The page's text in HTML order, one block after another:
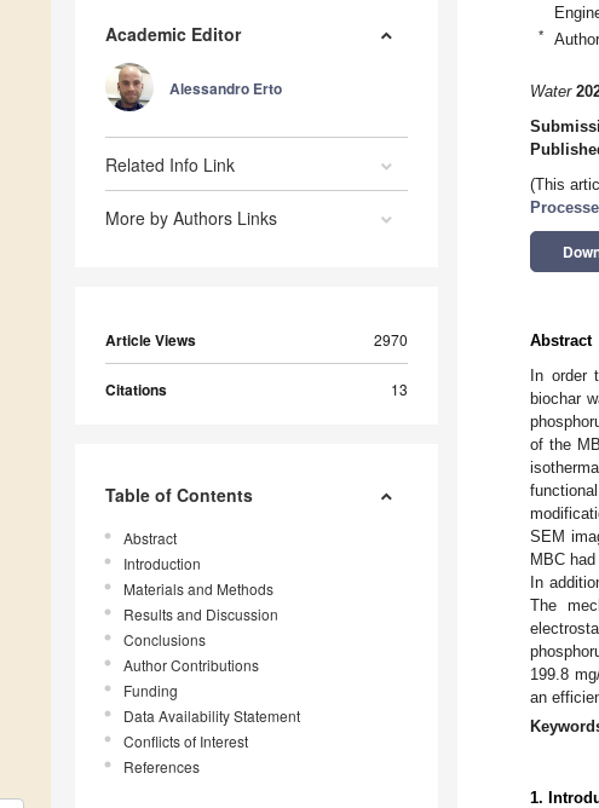
Academic Editor
Alessandro Erto
Related Info Link
More by Authors Links
Article Views 2970
Citations 13
Table of Contents
Abstract
Introduction
Materials and Methods
Results and Discussion
Conclusions
Author Contributions
Funding
Data Availability Statement
Conflicts of Interest
References
*
Water
(This
Abstract
In order
biochar
of the
SEM
MBC
In
The
199.8
an
1.